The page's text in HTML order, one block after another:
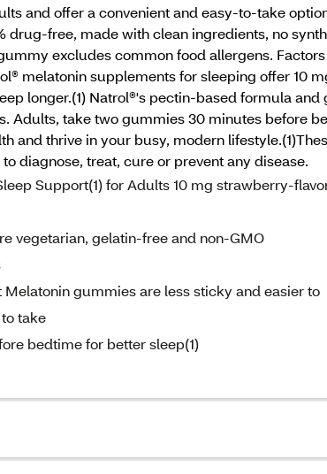
and offer a convenient and easy-to-take
drug-free, made with clean ingredients, no
excludes common food allergens.
melatonin supplements for sleeping offer 10
longer.(1) Natrol®'s pectin-based formula
Adults, take two gummies 30 minutes before
and thrive in your busy, modern
diagnose, treat, cure or prevent any disease.
Support(1) for Adults 10 mg strawberry-
vegetarian, gelatin-free and non-GMO
gummies are less sticky and easier to
take
bedtime for better sleep(1)